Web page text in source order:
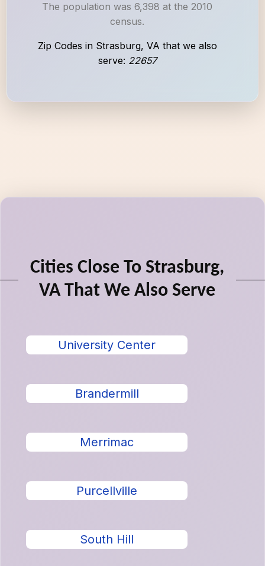
The population was 6,398 at the 2010
census.
Zip Codes in Strasburg, VA that we also
serve: 22657
Cities Close To Strasburg,
VA That We Also Serve
University Center
Brandermill
Merrimac
Purcellville
South Hill